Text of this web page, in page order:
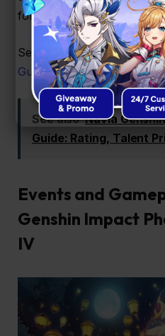
for creativity in team
See Also:Lost the 50/50?
Guide Explains Why
See also Navia
Guide: Rating, Talent
Events and
Genshin Impact
IV